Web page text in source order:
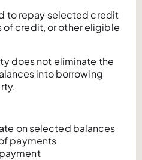
to repay selected credit
of credit, or other eligible
does not eliminate the
into borrowing
on selected balances
payments